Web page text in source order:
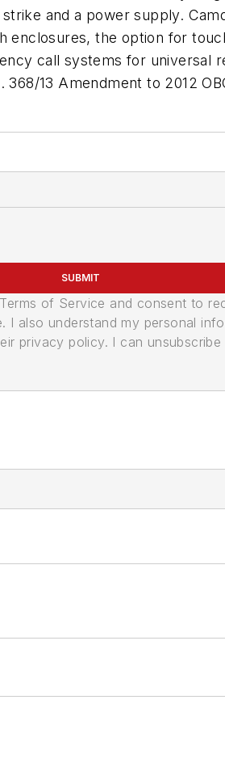
and a power supply.
the option for
call systems for universal
13 Amendment to 2012
SUBMIT
of Service and consent to
also understand my personal
privacy policy. I can unsubscribe